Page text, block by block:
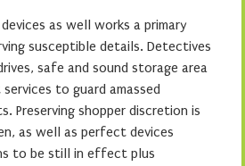
as well works a primary
susceptible details. Detectives
safe and sound storage area
to guard amassed
Preserving shopper discretion is
as well as perfect devices
to be still in effect plus